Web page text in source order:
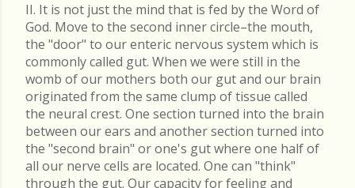
II. It is not just the mind that is fed by the Word of
God. Move to the second inner circle–the mouth,
the "door" to our enteric nervous system which is
commonly called gut. When we were still in the
womb of our mothers both our gut and our brain
originated from the same clump of tissue called
the neural crest. One section turned into the brain
between our ears and another section turned into
the "second brain" or one's gut where one half of
all our nerve cells are located. One can "think"
through the gut. Our capacity for feeling and